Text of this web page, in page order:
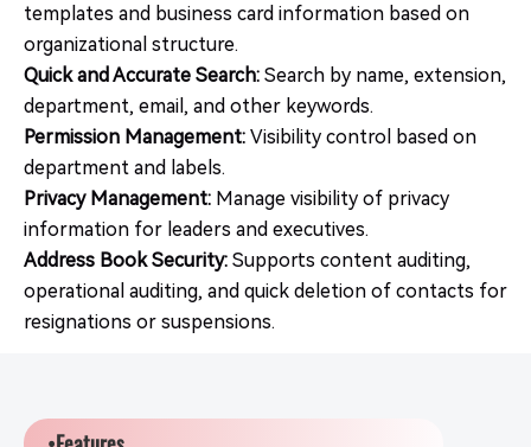
templates and business card information based on
organizational structure.
Quick and Accurate Search: Search by name, extension,
department, email, and other keywords.
Permission Management: Visibility control based on
department and labels.
Privacy Management: Manage visibility of privacy
information for leaders and executives.
Address Book Security: Supports content auditing,
operational auditing, and quick deletion of contacts for
resignations or suspensions.